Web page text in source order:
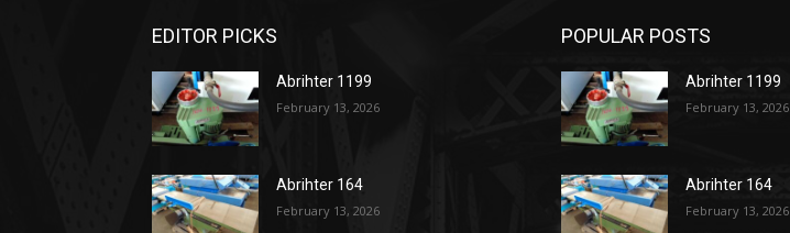
EDITOR PICKS
Abrihter 1199
February 13, 2026
Abrihter 164
February 13, 2026
POPULAR POSTS
Abrihter 1199
February 13, 2026
Abrihter 164
February 13, 2026